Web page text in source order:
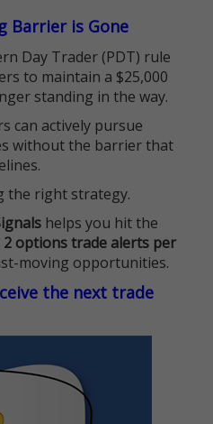
Barrier is Gone
Day Trader (PDT) rule
to maintain a $25,000
standing in the way.
can actively pursue
without the barrier that
the right strategy.
helps you hit the
2 options trade alerts per
moving opportunities.
the next trade